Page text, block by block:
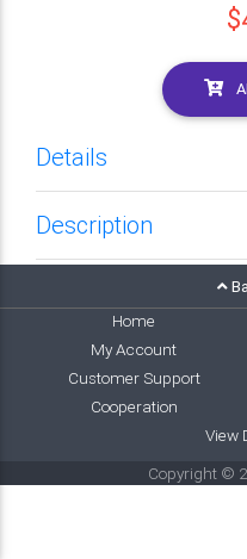
Details
Description
Home
My Account
Customer Support
Cooperation
View
Copyright ©